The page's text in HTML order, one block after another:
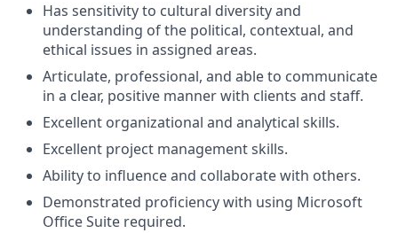
Has sensitivity to cultural diversity and
understanding of the political, contextual, and
ethical issues in assigned areas.
Articulate, professional, and able to communicate
in a clear, positive manner with clients and staff.
Excellent organizational and analytical skills.
Excellent project managementskills.
Ability to influence and collaborate with others.
Demonstrated proficiency with using Microsoft
Office Suite required.